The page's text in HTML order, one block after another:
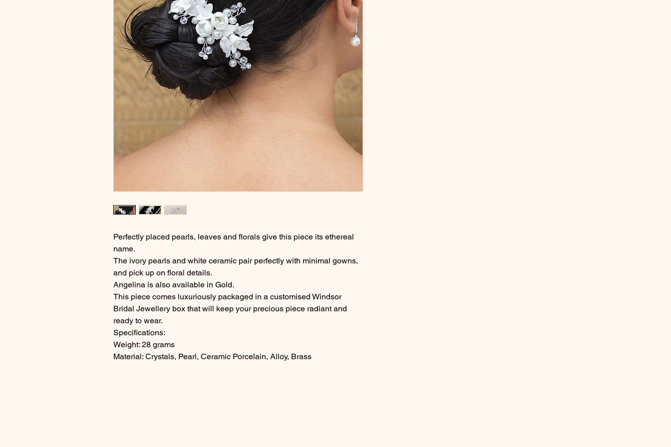
Perfectly placed pearls, leaves and florals give this piece its ethereal
name.
The ivory pearls and white ceramic pair perfectly with minimal gowns,
and pick up on floral details.
Angelina is also available in Gold.
This piece comes luxuriously packaged in a customised Windsor
Bridal Jewellery box that will keep your precious piece radiant and
ready to wear.
Specifications:
Weight: 28 grams
Material: Crystals, Pearl, Ceramic Porcelain, Alloy, Brass